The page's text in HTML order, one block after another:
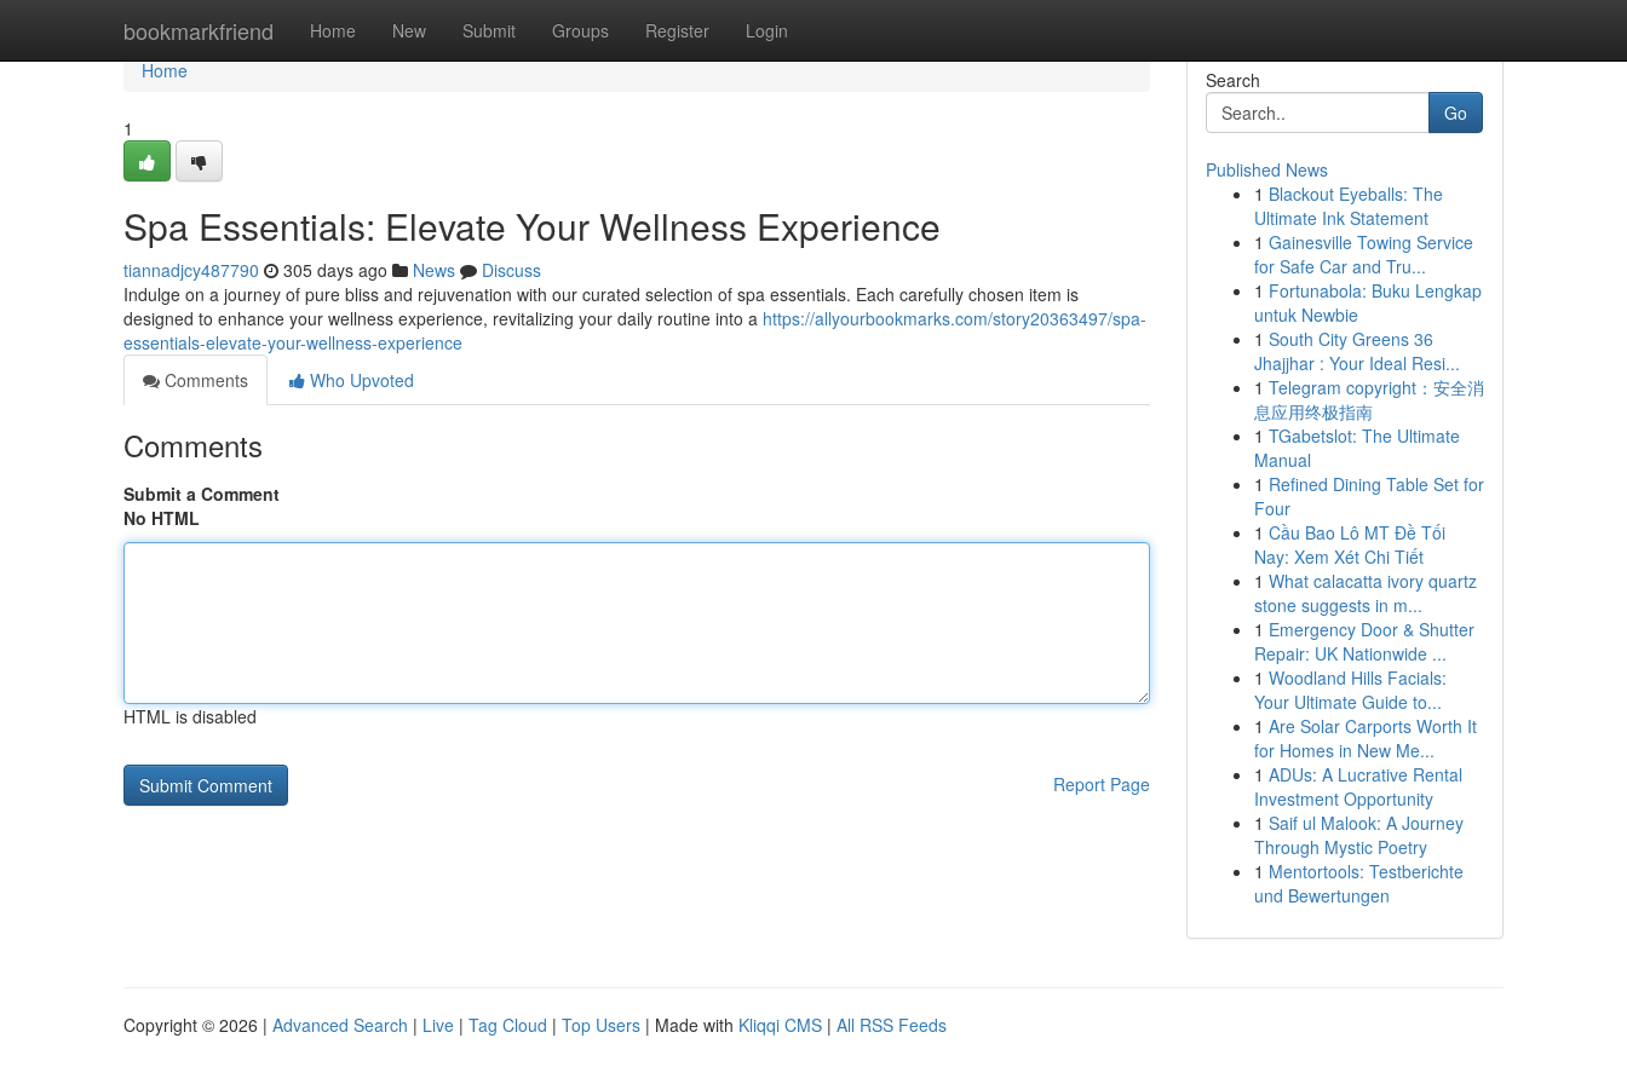
bookmarkfriend Home New Submit Groups Register Login
Home
Home
1
Spa Essentials: Elevate Your Wellness Experience
tiannadjcy487790 305 days ago News
Discuss
Indulge on a journey of pure bliss and rejuvenation with our curated selection of spa essentials. Each carefully chosen item is
designed to enhance your wellness experience, revitalizing your daily routine into a https://allyourbookmarks.com/story20363497/spa-
essentials-elevate-your-wellness-experience
Comments
Who Upvoted
Comments
Submit a Comment
No HTML
HTML is disabled
Report Page
Search
Go
Published News
1 Blackout Eyeballs: The
Ultimate Ink Statement
1 Gainesville Towing Service
for Safe Car and Tru...
1 Fortunabola: Buku Lengkap
untuk Newbie
1 South City Greens 36
Jhajjhar : Your Ideal Resi...
1 Telegram copyright：安全消
息应用终极指南
1 TGabetslot: The Ultimate
Manual
1 Refined Dining Table Set for
Four
1 Cầu Bao Lô MT Đề Tối
Nay: Xem Xét Chi Tiết
1 What calacatta ivory quartz
stone suggests in m...
1 Emergency Door & Shutter
Repair: UK Nationwide ...
1 Woodland Hills Facials:
Your Ultimate Guide to...
1 Are Solar Carports Worth It
for Homes in New Me...
1 ADUs: A Lucrative Rental
Investment Opportunity
1 Saif ul Malook: A Journey
Through Mystic Poetry
1 Mentortools: Testberichte
und Bewertungen
Copyright © 2026 | Advanced Search | Live | Tag Cloud | Top Users | Made with Kliqqi CMS | All RSS Feeds